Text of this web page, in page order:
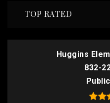
TOP RATED
Huggins
832-
Public